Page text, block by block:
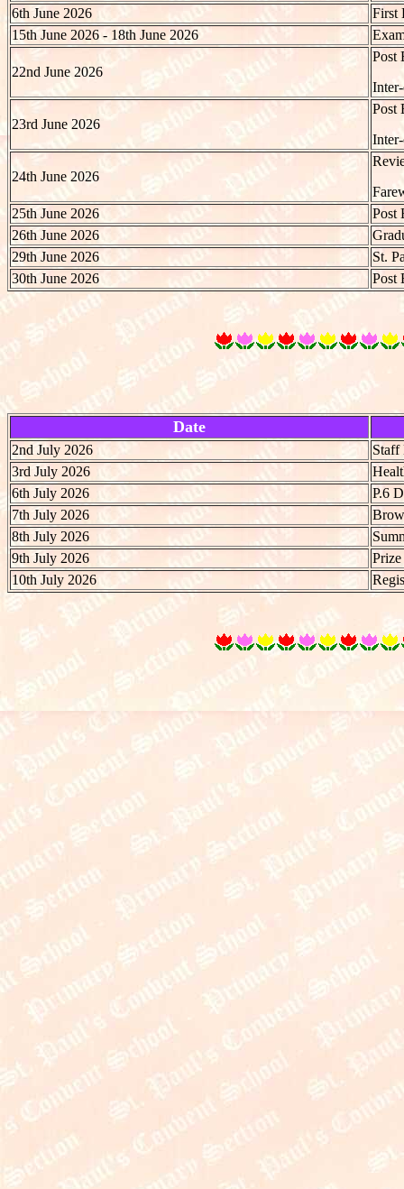
6th June 2026
First
15th June 2026 - 18th June 2026
22nd June 2026
Post
23rd June 2026
Post
24th June 2026
25th June 2026
Post
26th June 2026
29th June 2026
St.
30th June 2026
Post
Date
2nd July 2026
Staff
3rd July 2026
6th July 2026
P.6
7th July 2026
8th July 2026
9th July 2026
10th July 2026